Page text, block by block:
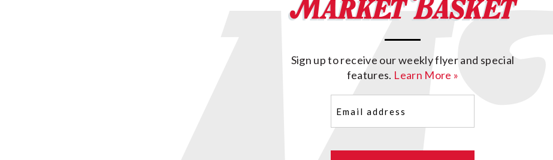
Sign up to receive our weekly flyer and special
features. Learn More »
(Required)